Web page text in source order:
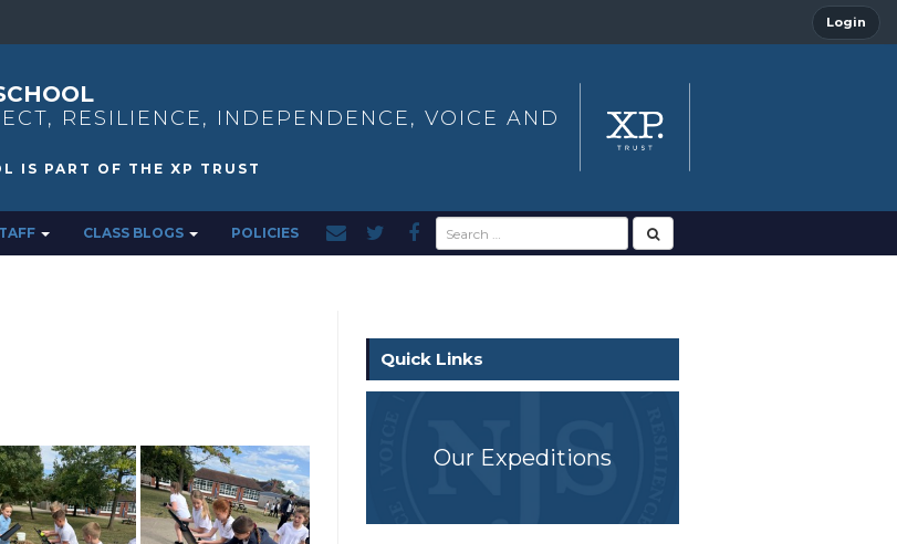
Login
RESILIENCE, INDEPENDENCE, VOICE AND
CLASS BLOGS POLICIES
Quick Links
Our Expeditions